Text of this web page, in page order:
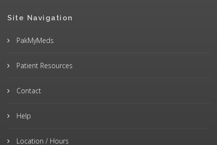
Site Navigation
PakMyMeds
Patient Resources
Contact
Help
Location / Hours